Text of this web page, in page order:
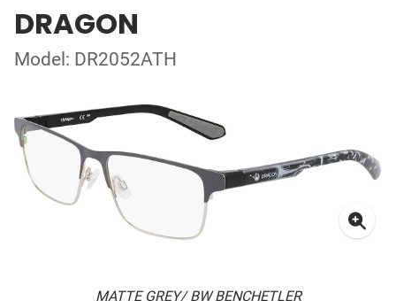
DRAGON
Model: DR2052ATH
MATTE GREY/ BW BENCHETLER